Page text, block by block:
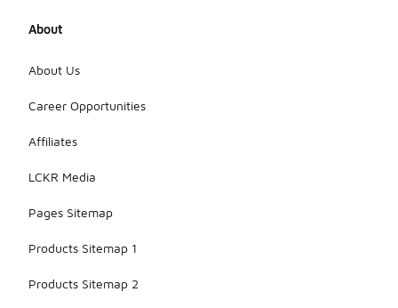
About
About Us
Career Opportunities
Affiliates
LCKR Media
Pages Sitemap
Products Sitemap 1
Products Sitemap 2